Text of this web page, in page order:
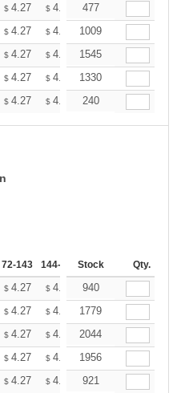
$ 4.27 $ 4.20 $4.16
477
$ 4.27 $ 4.20 $4.16
1009
$ 4.27 $ 4.20 $4.16
1545
$ 4.27 $ 4.20 $4.16
1330
$ 4.27 $ 4.20 $4.16
240
72-143 144-287 288 + More
Stock Qty.
$ 4.27 $ 4.20 $4.16
940
$ 4.27 $ 4.20 $4.16
1779
$ 4.27 $ 4.20 $4.16
2044
$ 4.27 $ 4.20 $4.16
1956
$ 4.27 $ 4.20 $4.16
921